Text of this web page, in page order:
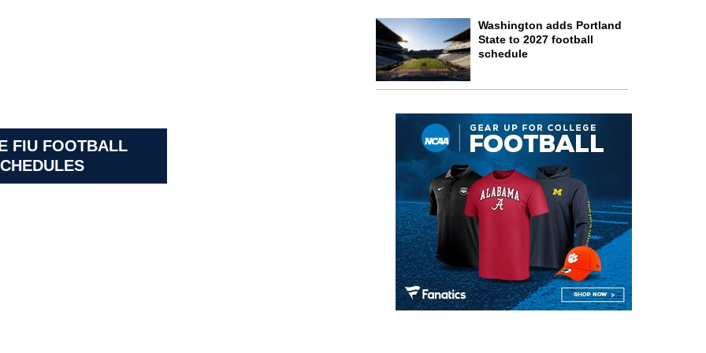
FIU FOOTBALL
Washington adds Portland
State to 2027 football
schedule